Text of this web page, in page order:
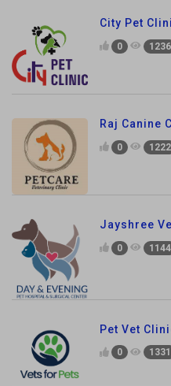
City Pet
0 1236
Raj Canine
0 1222
Jayshree
0 1144
Pet Vet
0 1331